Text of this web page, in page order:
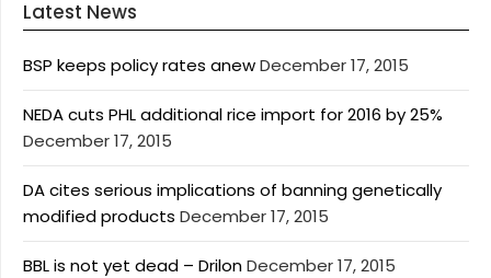
Latest News
BSP keeps policy rates anewDecember 17, 2015
NEDA cuts PHL additional rice import for 2016 by 25%
December 17, 2015
DA cites serious implications of banning genetically
modified products December 17, 2015
BBL is not yet dead – DrilonDecember 17, 2015